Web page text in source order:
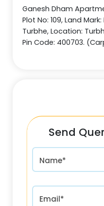
Ganesh Dham
Plot No: 109, Land
Turbhe, Location:
Pin Code: 400703.
Send
Name*
Email*